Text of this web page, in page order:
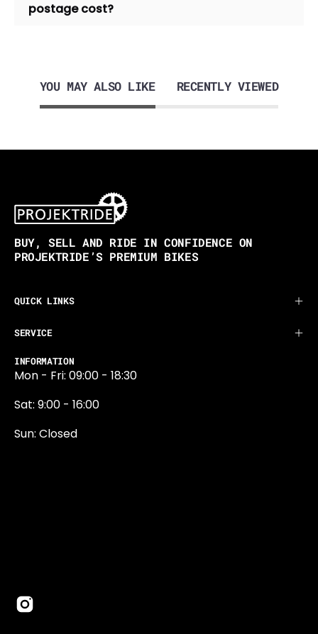
postage cost?
YOU MAY ALSO LIKE RECENTLY VIEWED
BUY, SELL AND RIDE IN CONFIDENCE ON
PROJEKTRIDE’S PREMIUM BIKES
QUICK LINKS
SERVICE
INFORMATION
Mon - Fri: 09:00 - 18:30
Sat: 9:00 - 16:00
Sun: Closed